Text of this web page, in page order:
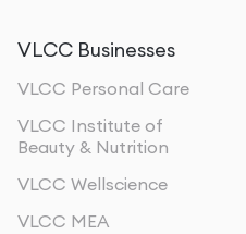
your overall fitness and
Focus on whole, nutrient-
body’s needs.
:
with fitness professionals
your progress and make
VLCC Businesses
VLCC Personal Care
VLCC Institute of
Beauty & Nutrition
VLCC Wellscience
VLCC MEA